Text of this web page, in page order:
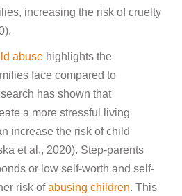
increasing the risk of cruelty
abuse highlights the
face compared to
has shown that
a more stressful living
increase the risk of child
et al., 2020). Step-parents
or low self-worth and self-
risk ofabusing children. This